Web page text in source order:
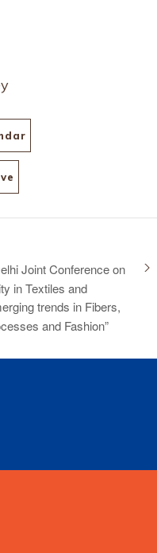
Joint Conference on
in Textiles and
trends in Fibers,
and Fashion”